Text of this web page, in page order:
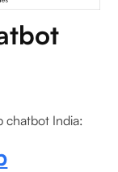
chatbot India: